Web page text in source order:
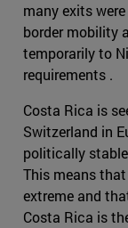
many exits
border mobility
temporarily to
requirements .
Costa Rica is
Switzerland in
politically
This means
extreme and
Costa Rica is